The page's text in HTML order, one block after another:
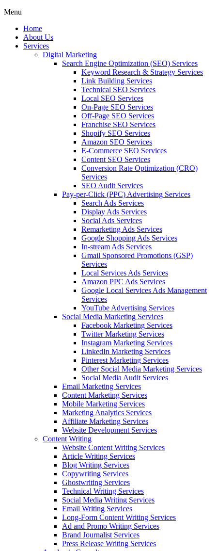
Menu
Home
About Us
Services
Digital Marketing
Search Engine Optimization (SEO) Services
Keyword Research & Strategy Services
Link Building Services
Technical SEO Services
Local SEO Services
On-Page SEO Services
Off-Page SEO Services
Franchise SEO Services
Shopify SEO Services
Amazon SEO Services
E-Commerce SEO Services
Content SEO Services
Conversion Rate Optimization (CRO)
Services
SEO Audit Services
Pay-per-Click (PPC) Advertising Services
Search Ads Services
Display Ads Services
Social Ads Services
Remarketing Ads Services
Google Shopping Ads Services
In-stream Ads Services
Gmail Sponsored Promotions (GSP)
Services
Local Services Ads Services
Amazon PPC Ads Services
Google Local Services Ads Management
Services
YouTube Advertising Services
Social Media Marketing Services
Facebook Marketing Services
Twitter Marketing Services
Instagram Marketing Services
LinkedIn Marketing Services
Pinterest Marketing Services
Other Social Media Marketing Services
Social Media Audit Services
Email Marketing Services
Content Marketing Services
Mobile Marketing Services
Marketing Analytics Services
Affiliate Marketing Services
Website Development Services
Content Writing
Website Content Writing Services
Article Writing Services
Blog Writing Services
Copywriting Services
Ghostwriting Services
Technical Writing Services
Social Media Writing Services
Email Writing Services
Long-Form Content Writing Services
Ad and Promo Writing Services
Brand Journalist Services
Press Release Writing Services